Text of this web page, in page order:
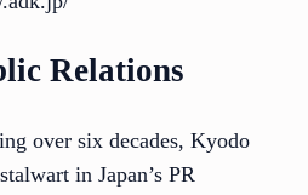
Relations
over six decades, Kyodo
in Japan’s PR